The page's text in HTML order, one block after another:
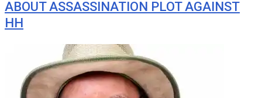
ABOUT ASSASSINATION PLOT AGAINST
HH